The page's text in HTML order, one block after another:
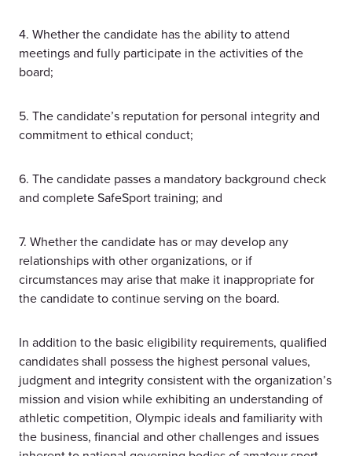
4. Whether the candidate has the ability to attend
meetings and fully participate in the activities of the
board;
5. The candidate’s reputation for personal integrity and
commitment to ethical conduct;
6. The candidate passes a mandatory background check
and complete SafeSport training; and
7. Whether the candidate has or may develop any
relationships with other organizations, or if
circumstances may arise that make it inappropriate for
the candidate to continue serving on the board.
In addition to the basic eligibility requirements, qualified
candidates shall possess the highest personal values,
judgment and integrity consistent with the organization’s
mission and vision while exhibiting an understanding of
athletic competition, Olympic ideals and familiarity with
the business, financial and other challenges and issues